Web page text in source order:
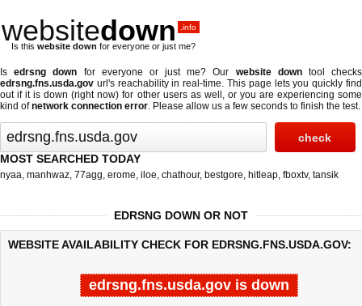
websitedown .info
Is this website down for everyone or just me?
Isedrsng down for everyone or just me? Our website downtool checks
edrsng.fns.usda.gov url's reachability in real-time. This page lets you quickly find
out ifit is down (right now) for other users as well, or you are experiencing some
kind ofnetwork connection error. Please allow us a few seconds to finish the test.
MOST SEARCHED TODAY
nyaa, manhwaz, 77agg, erome, iloe, chathour, bestgore, hitleap, fboxtv, tansik
EDRSNG DOWN OR NOT
WEBSITE AVAILABILITY CHECK FOR EDRSNG.FNS.USDA.GOV:
edrsng.fns.usda.gov is down